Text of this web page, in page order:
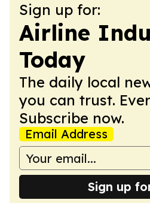
Sign up for:
Airline
Today
The daily local
you can trust.
Subscribe now.
Email Address
Sign up